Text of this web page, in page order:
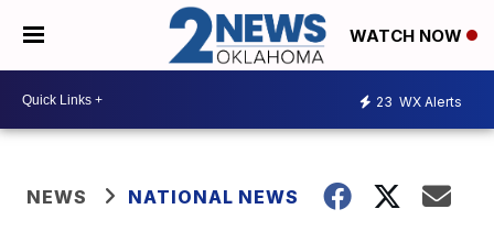
WATCH NOW
23 WX Alerts
NEWS NATIONAL NEWS